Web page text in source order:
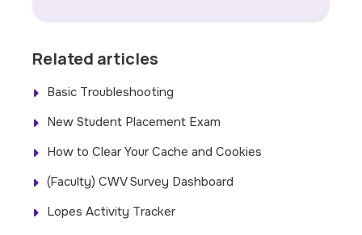
Related articles
Basic Troubleshooting
New Student Placement Exam
How to Clear Your Cache and Cookies
(Faculty) CWV Survey Dashboard
Lopes Activity Tracker